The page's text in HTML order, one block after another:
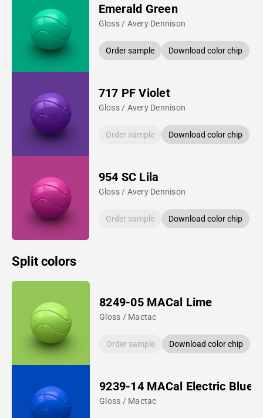
Emerald Green
Gloss / Avery Dennison
Order sample Download color chip
717 PF Violet
Gloss / Avery Dennison
Order sample Download color chip
954 SC Lila
Gloss / Avery Dennison
Order sample Download color chip
Split colors
8249-05 MACal Lime
Gloss / Mactac
Order sample Download color chip
9239-14 MACal Electric Blue
Gloss / Mactac